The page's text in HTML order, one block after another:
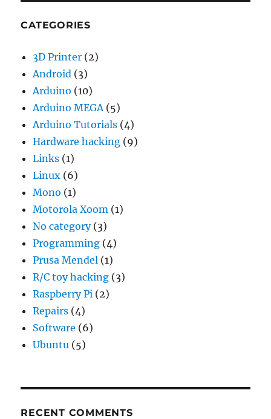
CATEGORIES
3D Printer (2)
Android (3)
Arduino (10)
Arduino MEGA (5)
Arduino Tutorials (4)
Hardware hacking (9)
Links (1)
Linux (6)
Mono (1)
Motorola Xoom (1)
No category(3)
Programming (4)
Prusa Mendel (1)
R/C toy hacking (3)
Raspberry Pi (2)
Repairs (4)
Software (6)
Ubuntu (5)
RECENT COMMENTS